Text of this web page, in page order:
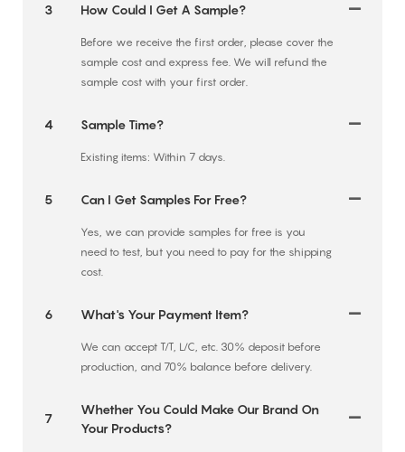
3 How Could I Get A Sample?
Before we receive the first order, please cover the
sample cost and express fee. We will refund the
sample cost with your first order.
4 Sample Time?
Existing items: Within 7 days.
5 Can I Get Samples For Free?
Yes, we can provide samples for free is you
need to test, but you need to pay for the shipping
cost.
6 What's Your Payment Item?
We can accept T/T, L/C, etc. 30% deposit before
production, and 70% balance before delivery.
7
Whether You Could Make Our Brand On
Your Products?